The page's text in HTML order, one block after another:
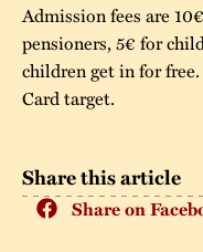
Share this article
Share on
Admission fees are
pensioners, 5€ for
children get in for
Card target.